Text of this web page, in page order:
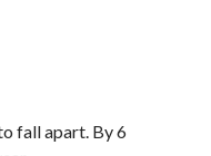
fall apart. By 6